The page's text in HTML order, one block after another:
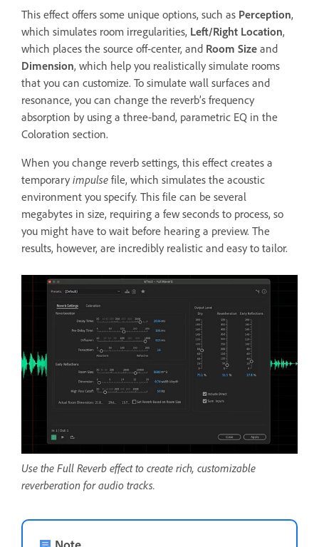
This effect offers some unique options, such as Perception,
which simulates room irregularities, Left/Right Location,
which places the source off‑center, and Room Size and
Dimension, which help you realistically simulate rooms
that you can customize. To simulate wall surfaces and
resonance, you can change the reverb’s frequency
absorption by using a three‑band, parametric EQ in the
Coloration section.
When you change reverb settings, this effect creates a
temporary impulse file, which simulates the acoustic
environment you specify. This file can be several
megabytes in size, requiring a few seconds to process, so
you might have to wait before hearing a preview. The
results, however, are incredibly realistic and easy to tailor.
Use the Full Reverb effect to create rich, customizable
reverberation for audio tracks.